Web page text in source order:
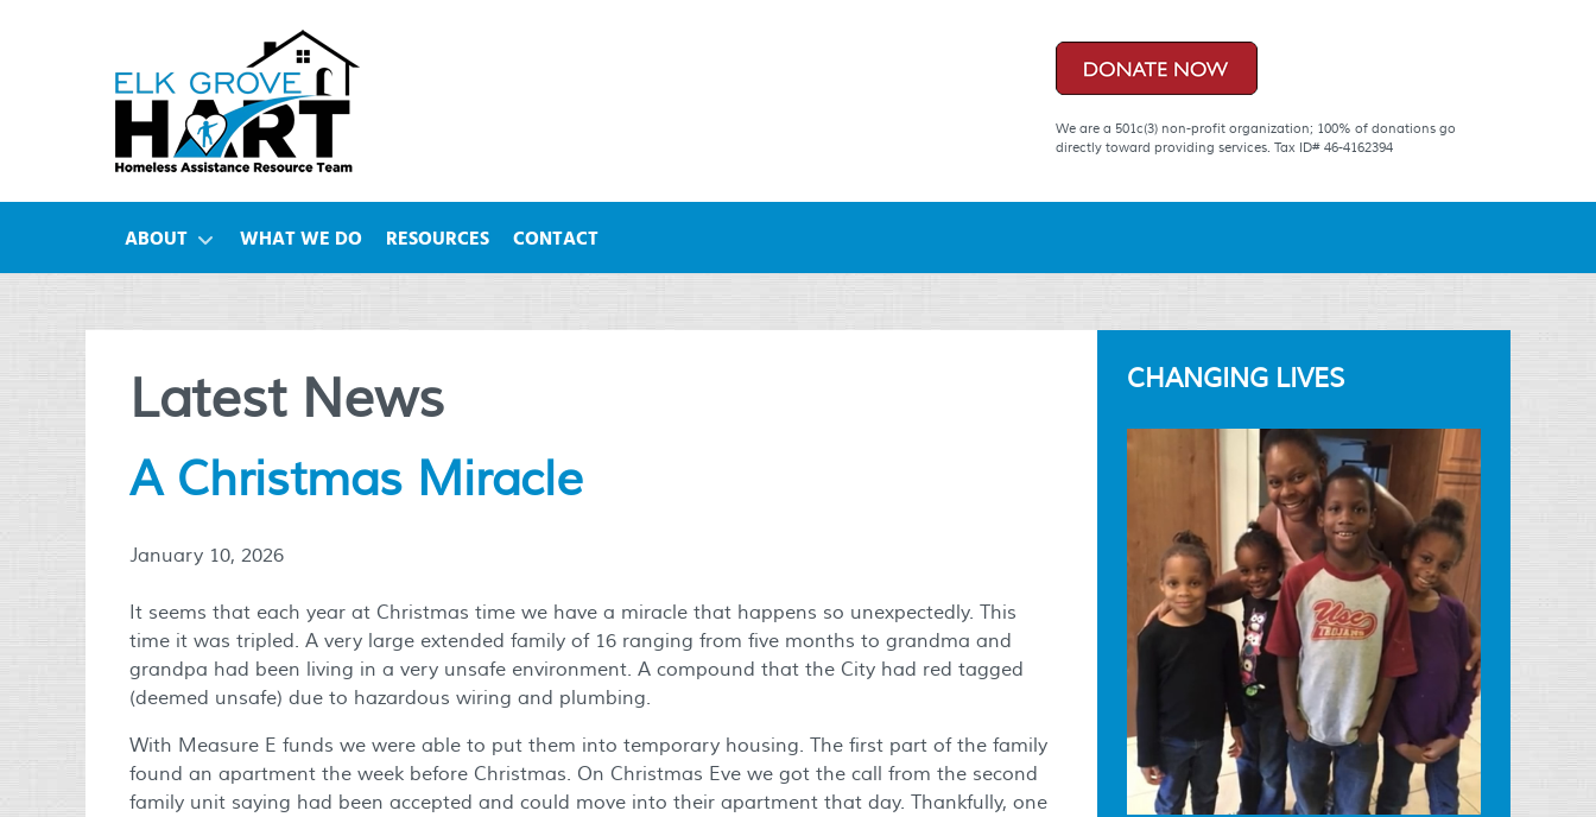
We are a 501c(3) non-profit organization; 100% of donations go
directly toward providing services. Tax ID# 46-4162394
ABOUT WHAT WE DO RESOURCES CONTACT
Latest News
A Christmas Miracle
January 10, 2026
It seems that each year at Christmas time we have a miracle that happens so unexpectedly. This
time it was tripled. A very large extended family of 16 ranging from five months to grandma and
grandpa had been living in a very unsafe environment. A compound that the City had red tagged
(deemed unsafe) due to hazardous wiring and plumbing.
With Measure E funds we were able to put them into temporary housing. The first part of the family
found an apartment the week before Christmas. On Christmas Eve we got the call from the second
family unit saying had been accepted and could move into their apartment that day. Thankfully, one
CHANGING LIVES